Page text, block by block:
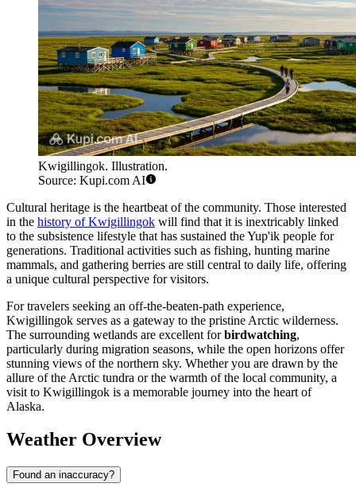
Kwigillingok. Illustration.
Source: Kupi.com AI
Cultural heritage is the heartbeat of the community. Those interested
in the history of Kwigillingok will find that it is inextricably linked
to the subsistence lifestyle that has sustained the Yup'ik people for
generations. Traditional activities such as fishing, hunting marine
mammals, and gathering berries are still central to daily life, offering
a unique cultural perspective for visitors.
For travelers seeking an off-the-beaten-path experience,
Kwigillingok serves as a gateway to the pristine Arctic wilderness.
The surrounding wetlands are excellent forbirdwatching,
particularly during migration seasons, while the open horizons offer
stunning views of the northern sky. Whether you are drawn by the
allure of the Arctic tundra or the warmth of the local community, a
visit to Kwigillingok is a memorable journey into the heart of
Alaska.
Weather Overview
Found an inaccuracy?